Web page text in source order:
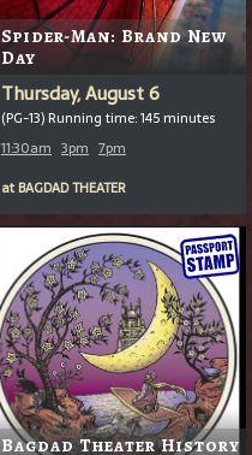
Spider-Man: Brand New
Day
Thursday, August 6
(PG-13) Running time: 145 minutes
11:30am 3pm 7pm
at BAGDAD THEATER
Bagdad Theater History